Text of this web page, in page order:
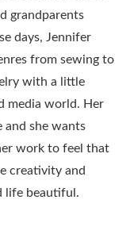
grandparents
days, Jennifer
from sewing to
with a little
media world. Her
and she wants
work to feel that
creativity and
life beautiful.